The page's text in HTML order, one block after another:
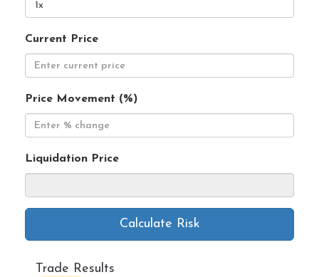
Current Price
Price Movement (%)
Liquidation Price
Calculate Risk
Trade Results